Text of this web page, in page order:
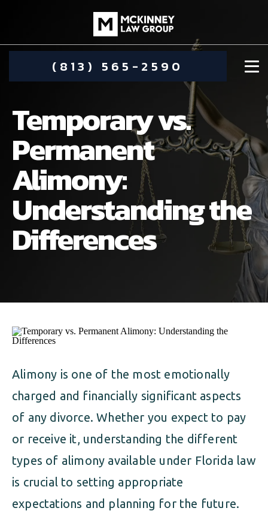
(813) 565-2590
DAMIEN MCKINNEY
STEPHANIE KOETHER
ALIMONY
CHILD CUSTODY
ESTATE PLANNING
FAMILY LAW
PRENUPTIAL AGREEMENT
MILITARY DIVORCE
COMMUNITY INVOLVEMENT
CUSTODY & TIMESHARING
CHILD SUPPORT
DIVORCE
DISSOLUTION OF MARRIAGE
ESTATE PLANNING
FAMILY LAW
PRENUPTIAL AGREEMENT
Temporary vs.
Permanent
Alimony:
Understanding the
Differences
Alimony is one of the most emotionally
charged and financially significant aspects
of any divorce. Whether you expect to pay
or receive it, understanding the different
types of alimony available under Florida law
is crucial to setting appropriate
expectations and planning for the future.